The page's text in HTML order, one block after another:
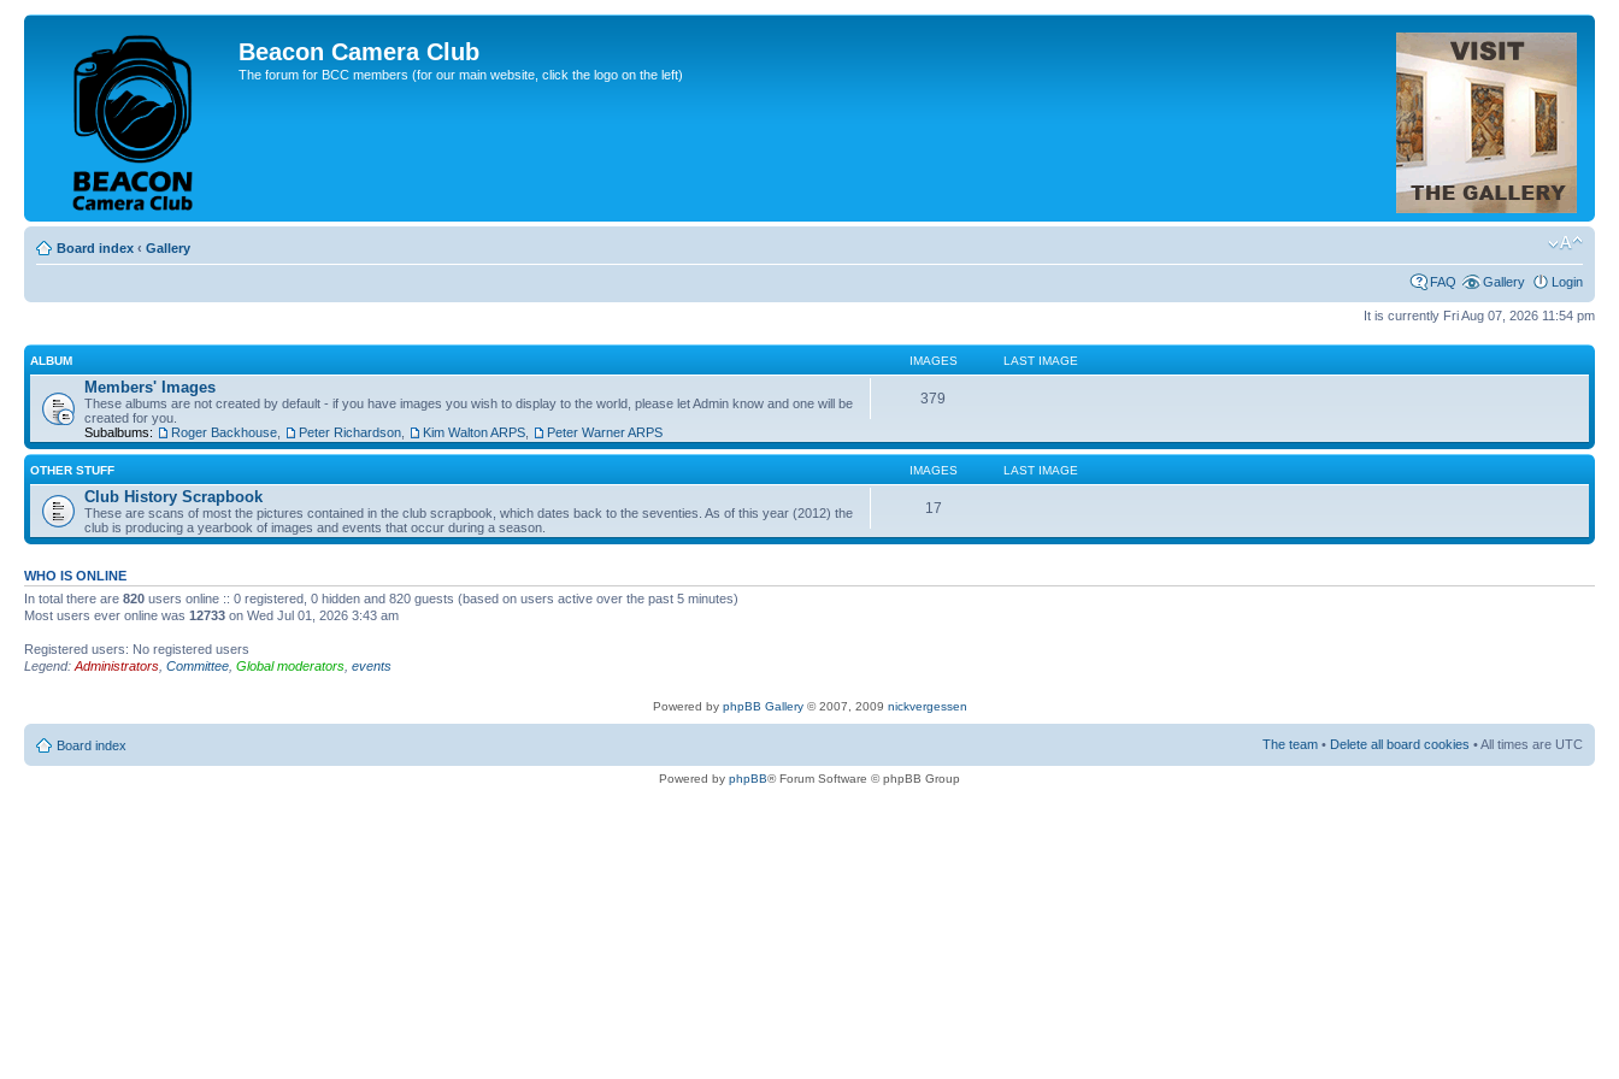
Beacon Camera Club
The forum for BCC members (for our main website, click the logo on the left)
Board index ‹ Gallery
FAQ Gallery Login
It is currently Fri Aug 07, 2026 11:54 pm
ALBUM IMAGES LAST IMAGE
Members' Images
These albums are not created by default - if you have images you wish to display to the world, please let Admin know and one will be
created for you.
Subalbums:
Roger Backhouse Peter Richardson Kim Walton ARPS Peter Warner ARPS
379
OTHER STUFF IMAGES LAST IMAGE
Club History Scrapbook
These are scans of most the pictures contained in the club scrapbook, which dates back to the seventies. As of this year (2012) the
club is producing a yearbook of images and events that occur during a season.
17
WHO IS ONLINE
In total there are 820 users online :: 0 registered, 0 hidden and 820 guests (based on users active over the past 5 minutes)
Most users ever online was 12733 on Wed Jul 01, 2026 3:43 am
Registered users: No registered users
Legend: Administrators Committee Global moderators events
Powered by phpBB Gallery© 2007, 2009 nickvergessen
Board index The team • Delete all board cookies • All times are UTC
Powered by phpBB® Forum Software © phpBB Group